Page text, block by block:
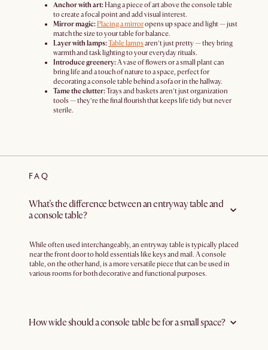
Anchor with art:Hang a piece of art above the console table
to create a focal point and add visual interest.
Mirror magic:Placing a mirroropens up space and light — just
match the size to your table for balance.
Layer with lamps:Table lamps aren’t just pretty — they bring
warmth and task lighting to your everyday rituals.
Introduce greenery:A vase of flowers or a small plant can
bring life and a touch of nature to a space, perfect for
decorating a console table behind a sofa or in the hallway.
Tame the clutter:Trays and baskets aren’t just organization
tools — they’re the final flourish that keeps life tidy but never
sterile.
FAQ
What’s the difference between an entryway table and
a console table?
While often used interchangeably, an entryway table is typically placed
near the front door to hold essentials like keys and mail. A console
table, on the other hand, is a more versatile piece that can be used in
various rooms for both decorative and functional purposes.
How wide should a console table be for a small space?